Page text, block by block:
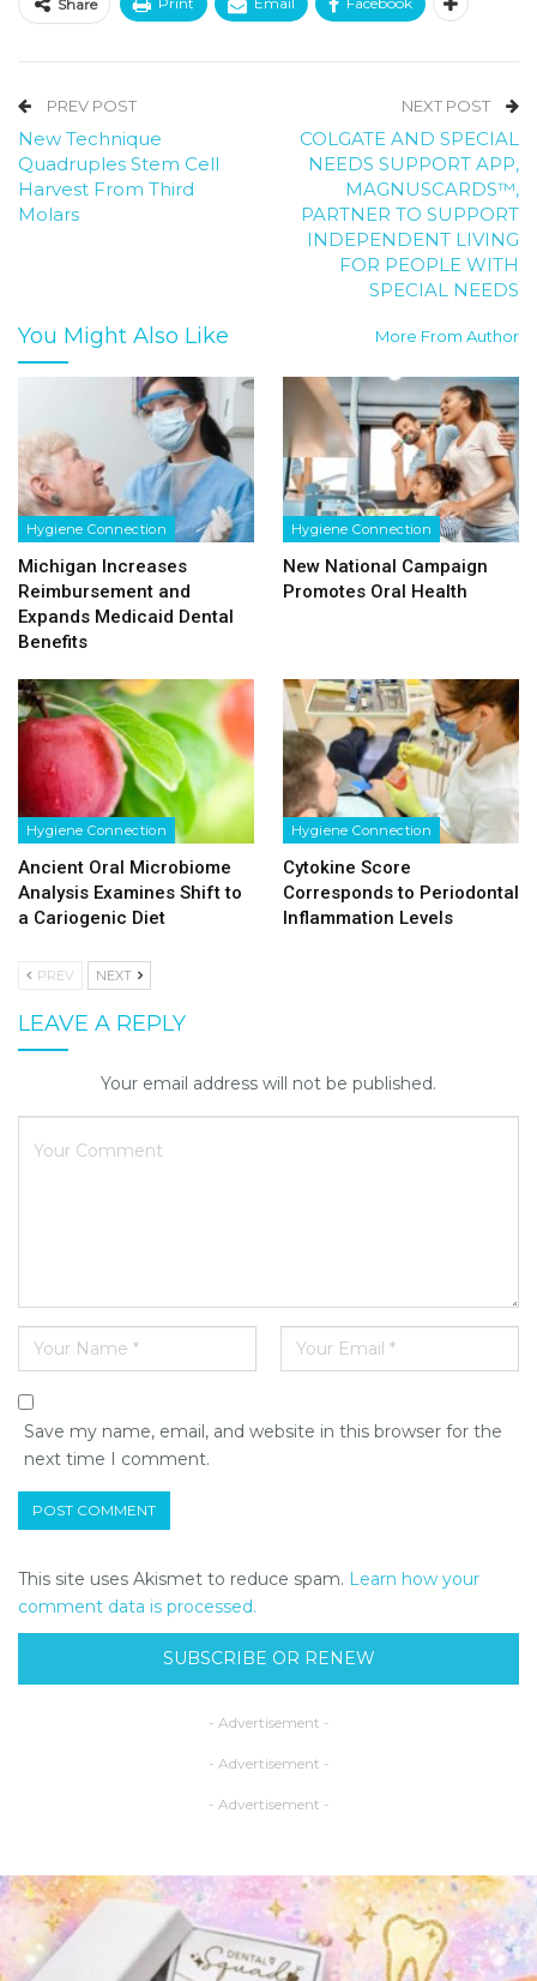
Share
PREV POST
New Technique
Quadruples Stem Cell
Harvest From Third
Molars
NEXT POST
COLGATE AND SPECIAL
NEEDS SUPPORT APP,
MAGNUSCARDS™,
PARTNER TO SUPPORT
INDEPENDENT LIVING
FOR PEOPLE WITH
SPECIAL NEEDS
You Might Also Like More From Author
Hygiene Connection
Michigan Increases
Reimbursement and
Expands Medicaid Dental
Benefits
Hygiene Connection
New National Campaign
Promotes Oral Health
Hygiene Connection
Ancient Oral Microbiome
Analysis Examines Shift to
a Cariogenic Diet
Hygiene Connection
Cytokine Score
Corresponds to Periodontal
Inflammation Levels
PREV NEXT
LEAVE A REPLY
Your email address will not be published.
Save my name, email, and website in this browser for the
next time I comment.
This site uses Akismet to reduce spam. Learn how your
comment data is processed.
SUBSCRIBE OR RENEW
- Advertisement -
- Advertisement -
- Advertisement -